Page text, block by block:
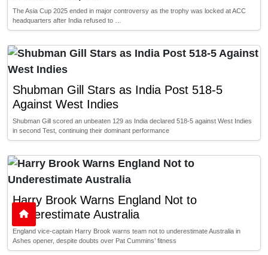
The Asia Cup 2025 ended in major controversy as the trophy was locked at ACC
headquarters after India refused to …
Shubman Gill Stars as India Post 518-5
Against West Indies
Shubman Gill scored an unbeaten 129 as India declared 518-5 against West Indies
in second Test, continuing their dominant performance
Harry Brook Warns England Not to
Underestimate Australia
England vice-captain Harry Brook warns team not to underestimate Australia in
Ashes opener, despite doubts over Pat Cummins’ fitness